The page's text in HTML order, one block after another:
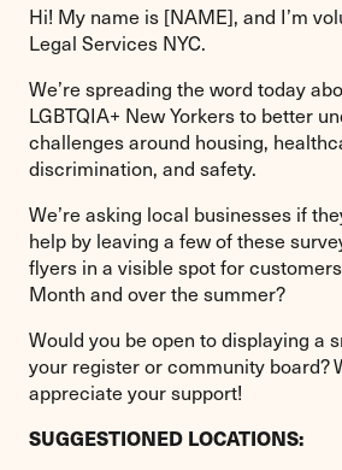
Hi! My name is [NAME], and I’m
Legal Services NYC.
We’re spreading the word today
LGBTQIA+ New Yorkers to better
challenges around housing,
discrimination, and safety.
We’re asking local businesses if
help by leaving a few of these
flyers in a visible spot for
Month and over the summer?
Would you be open to displaying a
your register or community board?
appreciate your support!
SUGGESTIONED LOCATIONS: